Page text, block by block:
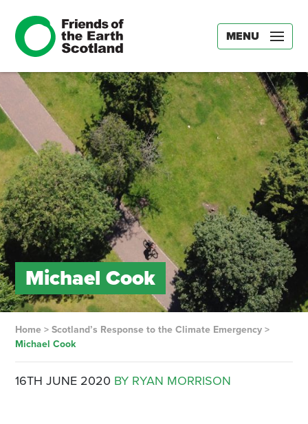
MENU
Michael Cook
Home> Scotland’s Response to the Climate Emergency>
Michael Cook
16TH JUNE 2020 BY RYAN MORRISON